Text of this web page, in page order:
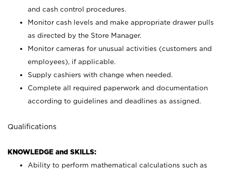
and cash control procedures.
Monitor cash levels and make appropriate drawer pulls
as directed by the Store Manager.
Monitor cameras for unusual activities (customers and
employees), if applicable.
Supply cashiers with change when needed.
Complete all required paperwork and documentation
according to guidelines and deadlines as assigned.
Qualifications
KNOWLEDGE and SKILLS:
Ability to perform mathematical calculations such as